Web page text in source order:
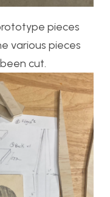
pieces
various pieces
cut.